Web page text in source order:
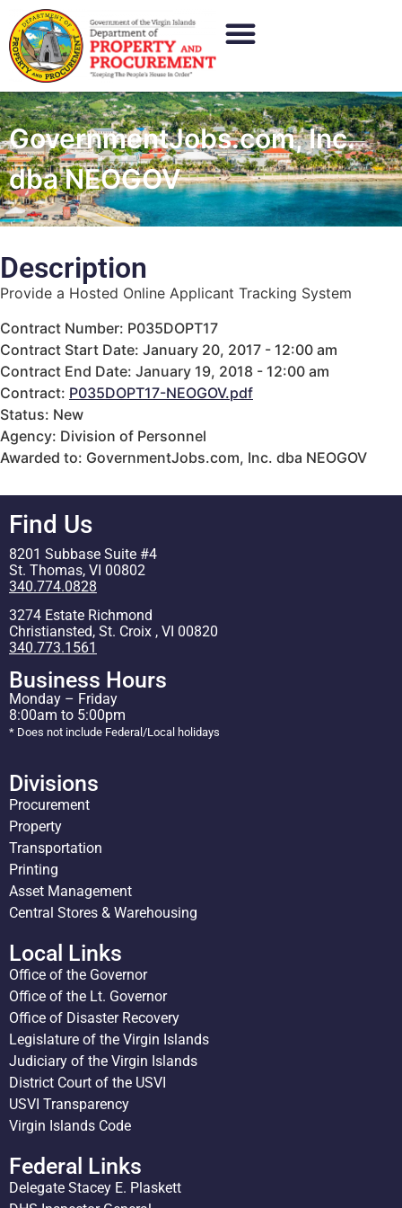
GovernmentJobs.com, Inc.
dba NEOGOV
Description
Provide a Hosted Online Applicant Tracking System
Contract Number: P035DOPT17
Contract Start Date: January 20, 2017 - 12:00 am
Contract End Date: January 19, 2018 - 12:00 am
Contract: P035DOPT17-NEOGOV.pdf
Status: New
Agency: Division of Personnel
Awarded to: GovernmentJobs.com, Inc. dba NEOGOV
Find Us
8201 Subbase Suite #4
St. Thomas, VI 00802
340.774.0828
3274 Estate Richmond
Christiansted, St. Croix , VI 00820
340.773.1561
Business Hours
Monday – Friday
8:00am to 5:00pm
* Does not include Federal/Local holidays
Divisions
Procurement
Property
Transportation
Printing
Asset Management
Central Stores & Warehousing
Local Links
Office of the Governor
Office of the Lt. Governor
Office of Disaster Recovery
Legislature of the Virgin Islands
Judiciary of the Virgin Islands
District Court of the USVI
USVI Transparency
Virgin Islands Code
Federal Links
Delegate Stacey E. Plaskett